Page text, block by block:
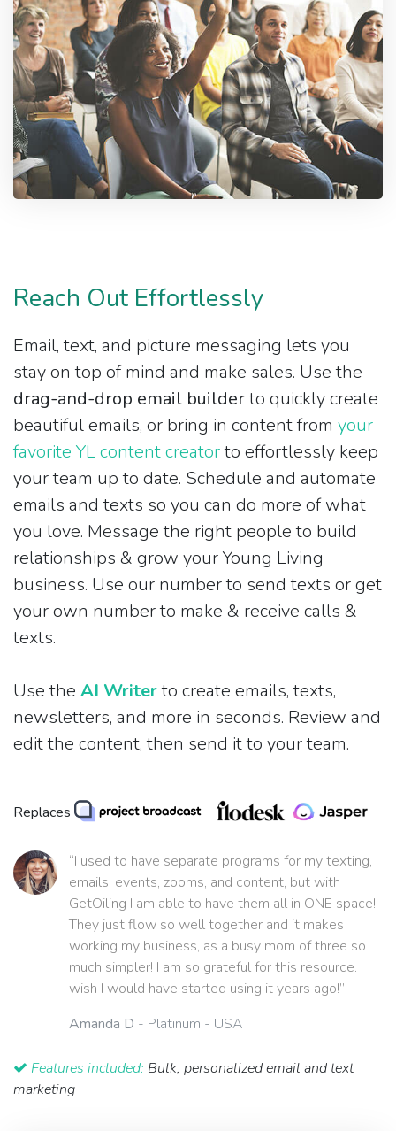
Reach Out Effortlessly
Email, text, and picture messaging lets you
stay on top of mind and make sales. Use the
drag-and-drop email builderto quickly create
beautiful emails, or bring in content from your
favorite YL content creatorto effortlessly keep
your team up to date. Schedule and automate
emails and texts so you can do more of what
you love. Message the right people to build
relationships & grow your Young Living
business. Use our number to send texts or get
your own number to make & receive calls &
texts.
Use the AI Writerto create emails, texts,
newsletters, and more in seconds. Review and
edit the content, then send it to your team.
Replaces
“I used to have separate programs for my texting,
emails, events, zooms, and content, but with
GetOiling I am able to have them all in ONE space!
They just flow so well together and it makes
working my business, as a busy mom of three so
much simpler! I am so grateful for this resource. I
wish I would have started using it years ago!”
Amanda D - Platinum - USA
Features included: Bulk, personalized email and text
marketing